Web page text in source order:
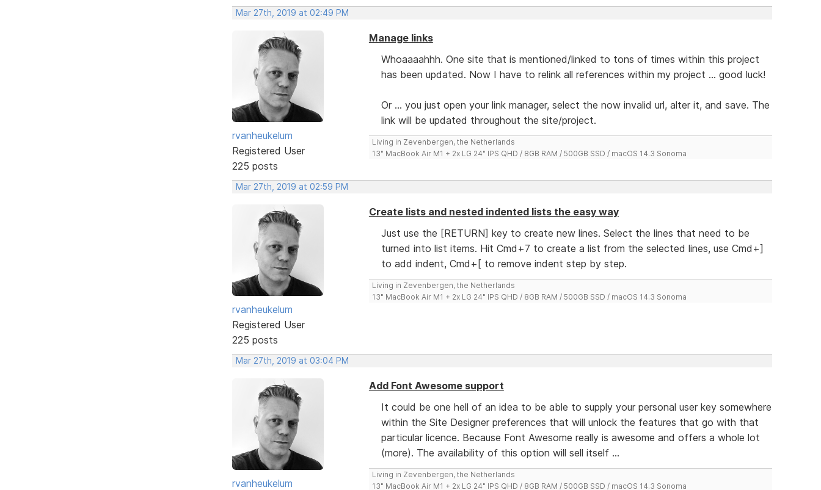
Mar 27th, 2019 at 02:49 PM
rvanheukelum
Registered User
225 posts
Manage links
Whoaaaahhh. One site that is mentioned/linked to tons of times within this project
has been updated. Now I have to relink all references within my project ... good luck!
Or ... you just open your link manager, select the now invalid url, alter it, and save. The
link will be updated throughout the site/project.
Living in Zevenbergen, the Netherlands
13" MacBook Air M1 + 2x LG 24" IPS QHD / 8GB RAM / 500GB SSD / macOS 14.3 Sonoma
Mar 27th, 2019 at 02:59 PM
rvanheukelum
Registered User
225 posts
Create lists and nested indented lists the easy way
Just use the [RETURN] key to create new lines. Select the lines that need to be
turned into list items. Hit Cmd+7 to create a list from the selected lines, use Cmd+]
to add indent, Cmd+[ to remove indent step by step.
Living in Zevenbergen, the Netherlands
13" MacBook Air M1 + 2x LG 24" IPS QHD / 8GB RAM / 500GB SSD / macOS 14.3 Sonoma
Mar 27th, 2019 at 03:04 PM
rvanheukelum
Add Font Awesome support
It could be one hell of an idea to be able to supply your personal user key somewhere
within the Site Designer preferences that will unlock the features that go with that
particular licence. Because Font Awesome really is awesome and offers a whole lot
(more). The availability of this option will sell itself ...
Living in Zevenbergen, the Netherlands
13" MacBook Air M1 + 2x LG 24" IPS QHD / 8GB RAM / 500GB SSD / macOS 14.3 Sonoma